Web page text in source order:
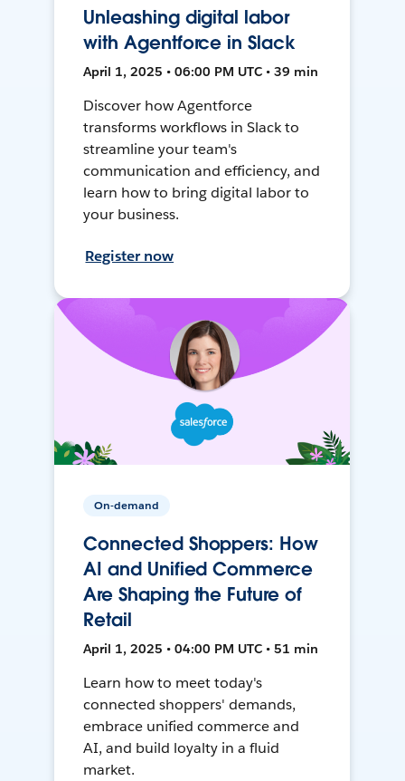
Unleashing digital labor
with Agentforce in Slack
April 1, 2025 • 06:00 PM UTC • 39 min
Discover how Agentforce
transforms workflows in Slack to
streamline your team's
communication and efficiency, and
learn how to bring digital labor to
your business.
Register now
On-demand
Connected Shoppers: How
AI and Unified Commerce
Are Shaping the Future of
Retail
April 1, 2025 • 04:00 PM UTC • 51 min
Learn how to meet today's
connected shoppers' demands,
embrace unified commerce and
AI, and build loyalty in a fluid
market.